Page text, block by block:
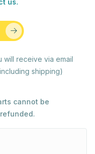
us.
will receive via email
shipping)
cannot be